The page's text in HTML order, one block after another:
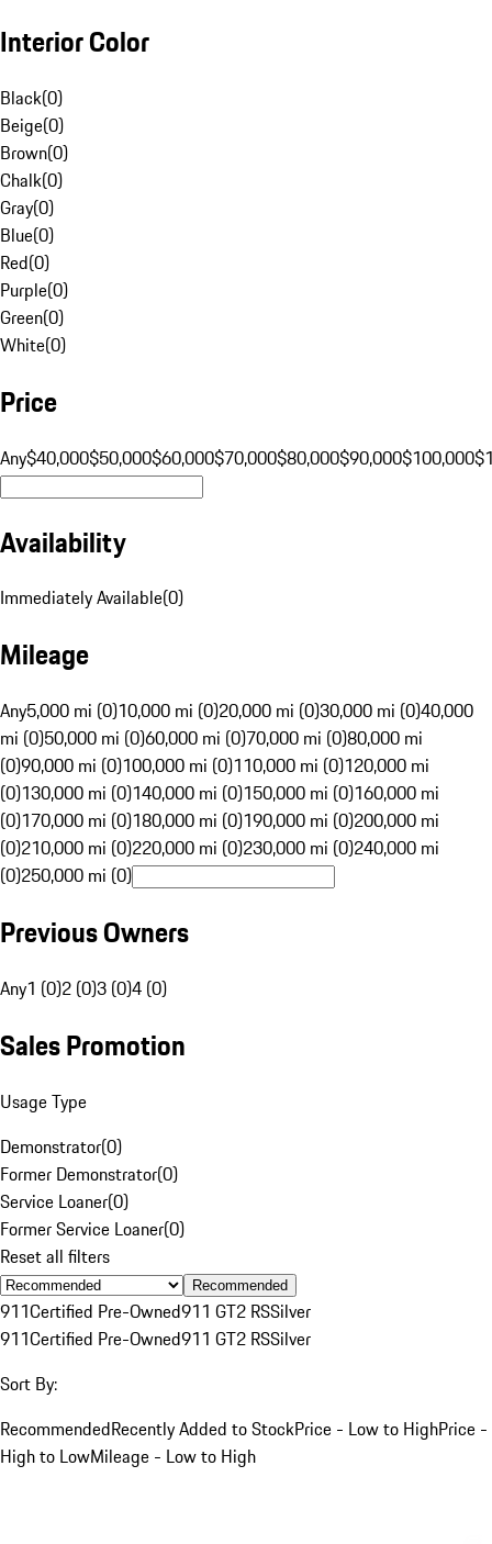
Interior Color
Black(0)
Beige(0)
Brown(0)
Chalk(0)
Gray(0)
Blue(0)
Red(0)
Purple(0)
Green(0)
White(0)
Price
Any$40,000$50,000$60,000$70,000$80,000$90,000$100,000
Availability
Immediately Available(0)
Mileage
Any5,000 mi (0)10,000 mi (0)20,000 mi (0)30,000 mi (0)40,000
mi (0)50,000 mi (0)60,000 mi (0)70,000 mi (0)80,000 mi
(0)90,000 mi (0)100,000 mi (0)110,000 mi (0)120,000 mi
(0)130,000 mi (0)140,000 mi (0)150,000 mi (0)160,000 mi
(0)170,000 mi (0)180,000 mi (0)190,000 mi (0)200,000 mi
(0)210,000 mi (0)220,000 mi (0)230,000 mi (0)240,000 mi
(0)250,000 mi (0)
Previous Owners
Any1 (0)2 (0)3 (0)4 (0)
Sales Promotion
Usage Type
Demonstrator(0)
Former Demonstrator(0)
Service Loaner(0)
Former Service Loaner(0)
Reset all filters
Recommended
911Certified Pre-Owned911 GT2 RSSilver
911Certified Pre-Owned911 GT2 RSSilver
Sort By:
RecommendedRecently Added to StockPrice - Low to HighPrice -
High to LowMileage - Low to High